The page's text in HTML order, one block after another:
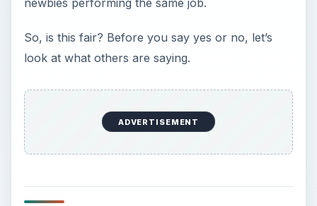
newbies performing the same job.
So, is this fair? Before you say yes or no, let’s
look at what others are saying.
ADVERTISEMENT